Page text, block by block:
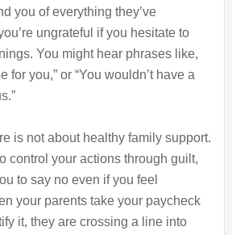
you of everything they’ve
ungrateful if you hesitate to
You might hear phrases like,
for you,” or “You wouldn’t have a
is not about healthy family support.
control your actions through guilt,
to say no even if you feel
your parents take your paycheck
it, they are crossing a line into